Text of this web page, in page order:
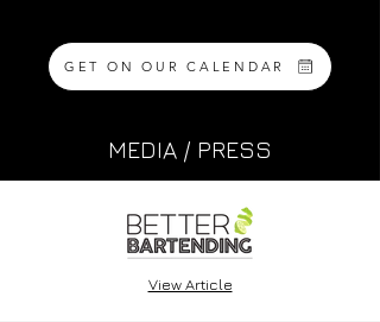
GET ON OUR CALENDAR
MEDIA / PRESS
View Article